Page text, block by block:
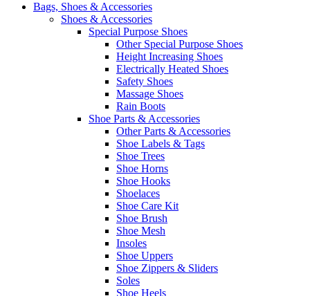
Bags, Shoes & Accessories
Shoes & Accessories
Special Purpose Shoes
Other Special Purpose Shoes
Height Increasing Shoes
Electrically Heated Shoes
Safety Shoes
Massage Shoes
Rain Boots
Shoe Parts & Accessories
Other Parts & Accessories
Shoe Labels & Tags
Shoe Trees
Shoe Horns
Shoe Hooks
Shoelaces
Shoe Care Kit
Shoe Brush
Shoe Mesh
Insoles
Shoe Uppers
Shoe Zippers & Sliders
Soles
Shoe Heels